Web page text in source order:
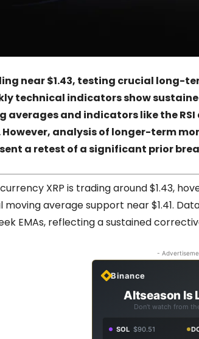
near $1.43, testing crucial long-
technical indicators show
averages and indicators like the
However, analysis of longer-term
a retest of a significant prior
XRP is trading around $1.43,
average support near $1.41.
EMAs, reflecting a sustained
-
Binance
Altseason Is
Don't watch from
SOL $90.51